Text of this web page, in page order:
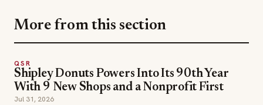
More from this section
QSR
Shipley Donuts Powers Into Its 90th Year
With 9 New Shops and a Nonprofit First
Jul 31, 2026